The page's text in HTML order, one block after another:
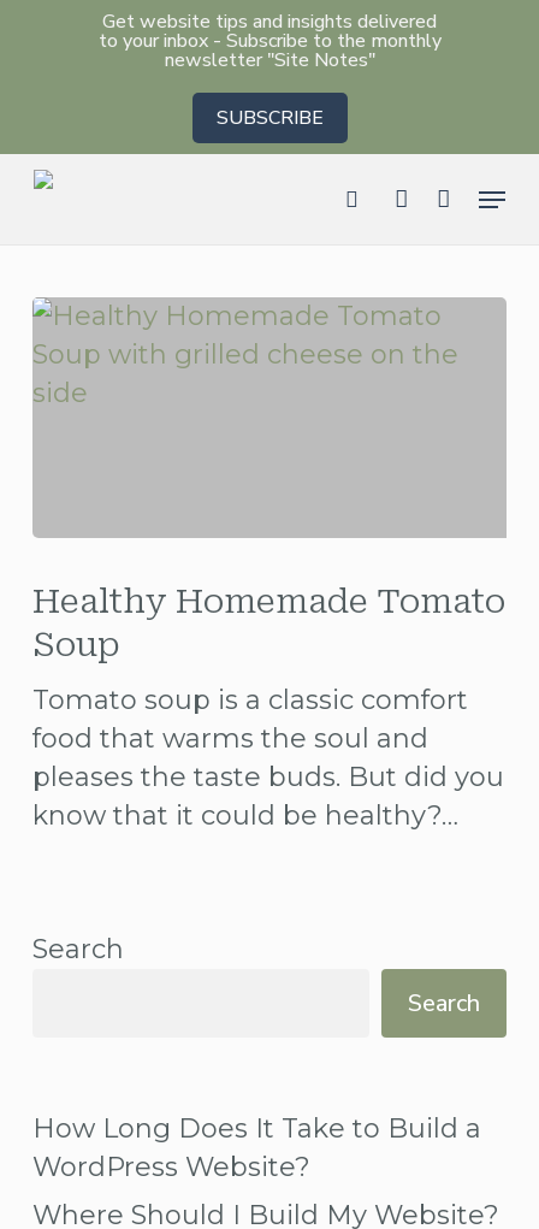
Get website tips and insights delivered
to your inbox - Subscribe to the monthly
newsletter "Site Notes"
SUBSCRIBE
search
account
Menu
Homemade
Tomato
Soup
Healthy Homemade Tomato
Soup
Tomato soup is a classic comfort
food that warms the soul and
pleases the taste buds. But did you
know that it could be healthy?…
Search
Search
How Long Does It Take to Build a
WordPress Website?
Where Should I Build My Website?